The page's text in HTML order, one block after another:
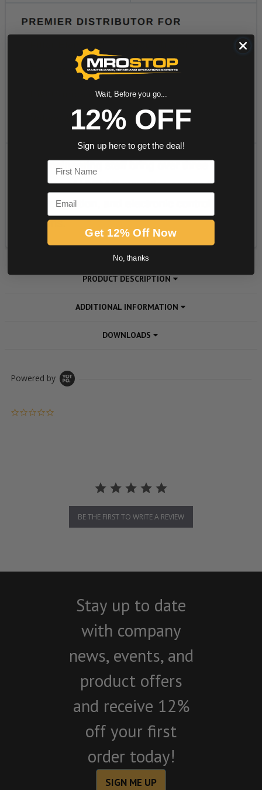
PRODUCT DESCRIPTION
ADDITIONAL INFORMATION
DOWNLOADS
Powered by
BE THE FIRST TO WRITE A REVIEW
Stay up to date
with company
news, events, and
product offers
and receive 12%
off your first
order today!
SIGN ME UP
Wait, Before you go...
12% OFF
Sign up here to get the deal!
First Name
Email
Get 12% Off Now
No, thanks